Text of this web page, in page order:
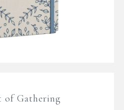
of Gathering